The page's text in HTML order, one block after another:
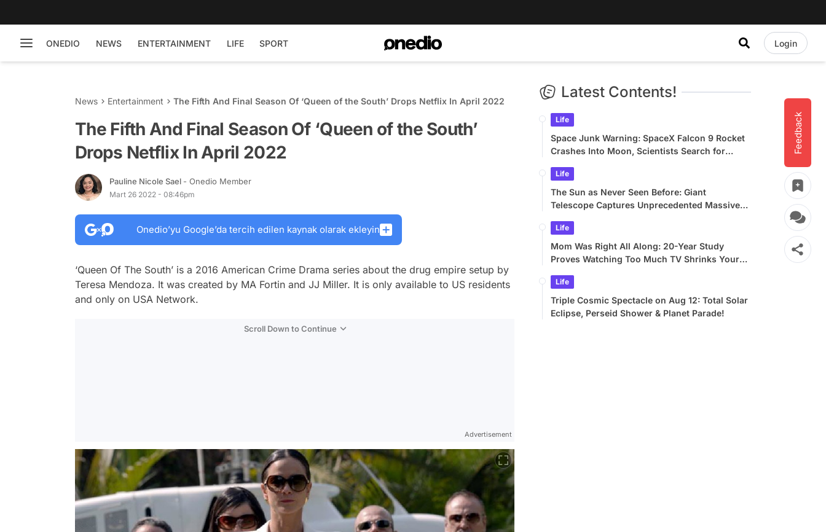
ONEDIO NEWS ENTERTAINMENT LIFE SPORT Login
Feedback
News Entertainment The Fifth And Final Season Of ‘Queen of the South’ Drops Netflix In April 2022
The Fifth And Final Season Of ‘Queen of the South’
Drops Netflix In April 2022
Pauline Nicole Sael - Onedio Member
Mart 26 2022 - 08:46pm
Onedio’yu Google’da tercih edilen kaynak olarak ekleyin
‘Queen Of The South’ is a 2016 American Crime Drama series about the drug empire setup by
Teresa Mendoza. It was created by MA Fortin and JJ Miller. It is only available to US residents
and only on USA Network.
Scroll Down to Continue
Advertisement
Latest Contents!
Life
Space Junk Warning: SpaceX Falcon 9 Rocket
Crashes Into Moon, Scientists Search for
Life
The Sun as Never Seen Before: Giant
Telescope Captures Unprecedented Massive
Life
Mom Was Right All Along: 20-Year Study
Proves Watching Too Much TV Shrinks Your
Life
Triple Cosmic Spectacle on Aug 12: Total Solar
Eclipse, Perseid Shower & Planet Parade!